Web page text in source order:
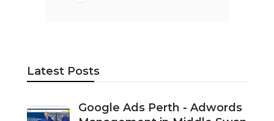
Latest Posts
Google Ads Perth - Adwords